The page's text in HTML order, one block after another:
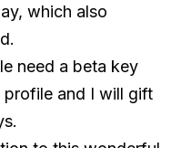
which also
need a beta key
profile and I will gift